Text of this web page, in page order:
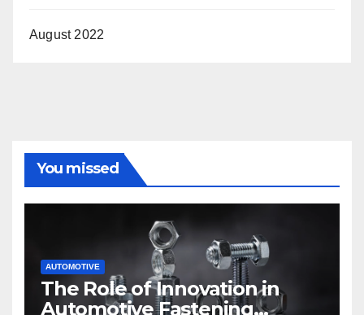
August 2022
You missed
AUTOMOTIVE
The Role of Innovation in
Automotive Fastening